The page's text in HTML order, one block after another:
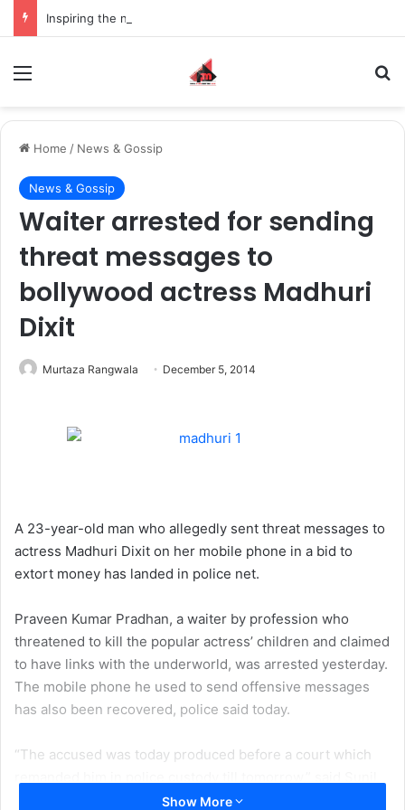
Home / News & Gossip
News & Gossip
Waiter arrested for sending
threat messages to
bollywood actress Madhuri
Dixit
Murtaza Rangwala December 5, 2014
A 23-year-old man who allegedly sent threat messages to
actress Madhuri Dixit on her mobile phone in a bid to
extort money has landed in police net.
Praveen Kumar Pradhan, a waiter by profession who
threatened to kill the popular actress’ children and claimed
to have links with the underworld, was arrested yesterday.
The mobile phone he used to send offensive messages
has also been recovered, police said today.
“The accused was today produced before a court which
Ghosalkar, Senior Inspector at Cyber Police Station in
Show More